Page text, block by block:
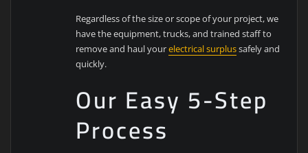
Regardless of the size or scope of your project, we
have the equipment, trucks, and trained staff to
remove and haul yourelectrical surplussafely and
quickly.
Our Easy 5-Step
Process